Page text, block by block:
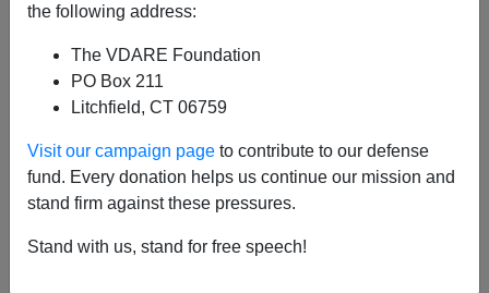
the following address:
The VDARE Foundation
PO Box 211
Litchfield, CT 06759
Visit our campaign page to contribute to our defense
fund. Every donation helps us continue our mission and
stand firm against these pressures.
Stand with us, stand for free speech!
My family and I recently returned from a Christmas
Navidad ] trip to Mexico,
While all went well, I can’t head south of the border
matters of interest to VDARE and its readers: tops
among themborder security,and, of course, culture—
the difference between us and them.
At the end of our trip, we had a tough time recrossing